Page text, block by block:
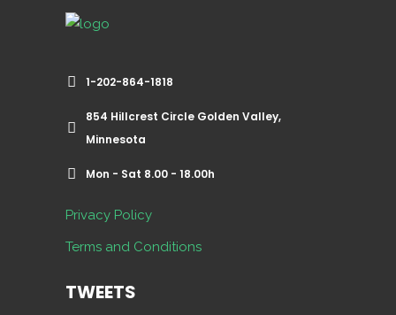
1-202-864-1818
854 Hillcrest Circle Golden Valley,
Minnesota
Mon - Sat 8.00 - 18.00h
Privacy Policy
Terms and Conditions
TWEETS